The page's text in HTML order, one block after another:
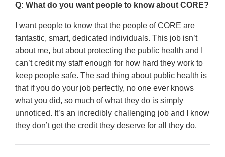
Q: What do you want people to know about CORE?
I want people to know that the people of CORE are
fantastic, smart, dedicated individuals. This job isn’t
about me, but about protecting the public health and I
can’t credit my staff enough for how hard they work to
keep people safe. The sad thing about public health is
that if you do your job perfectly, no one ever knows
what you did, so much of what they do is simply
unnoticed. It’s an incredibly challenging job and I know
they don’t get the credit they deserve for all they do.